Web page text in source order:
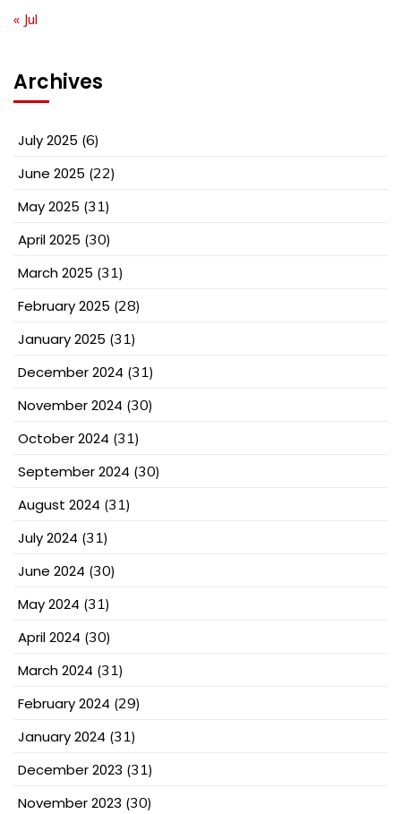
« Jul
Archives
July 2025 (6)
June 2025 (22)
May 2025 (31)
April 2025 (30)
March 2025 (31)
February 2025 (28)
January 2025 (31)
December 2024 (31)
November 2024 (30)
October 2024 (31)
September 2024 (30)
August 2024 (31)
July 2024 (31)
June 2024 (30)
May 2024 (31)
April 2024 (30)
March 2024 (31)
February 2024 (29)
January 2024 (31)
December 2023 (31)
November 2023 (30)